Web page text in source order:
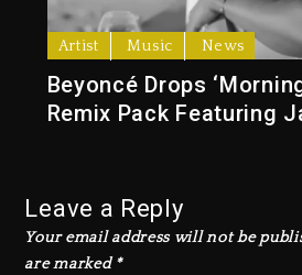
Artist Music News
Beyoncé Drops
Remix Pack Featuring
Leave a Reply
Your email address will not be
are marked *